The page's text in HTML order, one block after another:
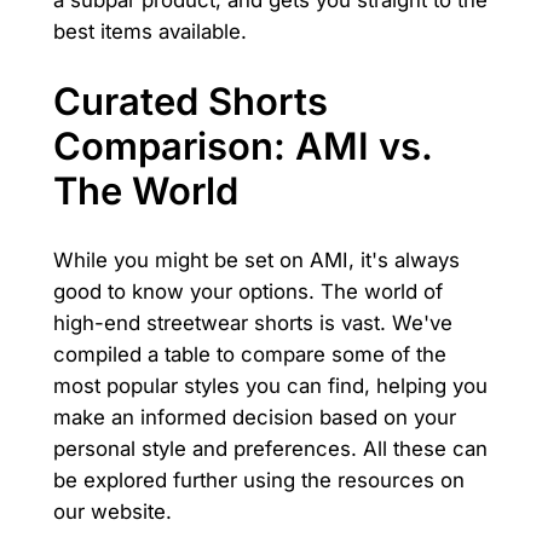
best items available.
Curated Shorts
Comparison: AMI vs.
The World
While you might be set on AMI, it's always
good to know your options. The world of
high-end streetwear shorts is vast. We've
compiled a table to compare some of the
most popular styles you can find, helping you
make an informed decision based on your
personal style and preferences. All these can
be explored further using the resources on
our website.